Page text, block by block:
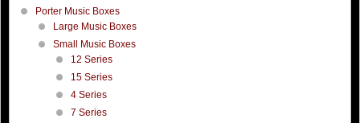
Porter Music Boxes
Large Music Boxes
Small Music Boxes
12 Series
15 Series
4 Series
7 Series